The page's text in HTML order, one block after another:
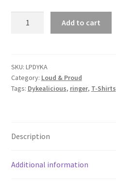
Add to cart
SKU: LPDYKA
Category: Loud & Proud
Tags: Dykealicious, ringer, T-Shirts
Description
Additional information